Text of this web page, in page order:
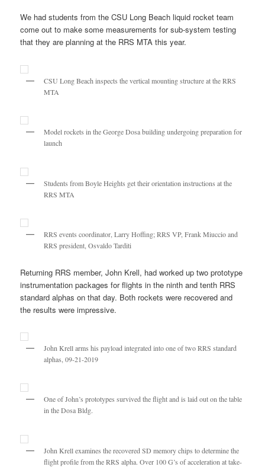
We had students from the CSU Long Beach liquid rocket team
come out to make some measurements for sub-system testing
that they are planning at the RRS MTA this year.
CSU Long Beach inspects the vertical mounting structure at the RRS
MTA
Model rockets in the George Dosa building undergoing preparation for
launch
Students from Boyle Heights get their orientation instructions at the
RRS MTA
RRS events coordinator, Larry Hoffing; RRS VP, Frank Miuccio and
RRS president, Osvaldo Tarditi
Returning RRS member, John Krell, had worked up two prototype
instrumentation packages for flights in the ninth and tenth RRS
standard alphas on that day. Both rockets were recovered and
the results were impressive.
John Krell arms his payload integrated into one of two RRS standard
alphas, 09-21-2019
One of John’s prototypes survived the flight and is laid out on the table
in the Dosa Bldg.
John Krell examines the recovered SD memory chips to determine the
flight profile from the RRS alpha. Over 100 G’s of acceleration at take-